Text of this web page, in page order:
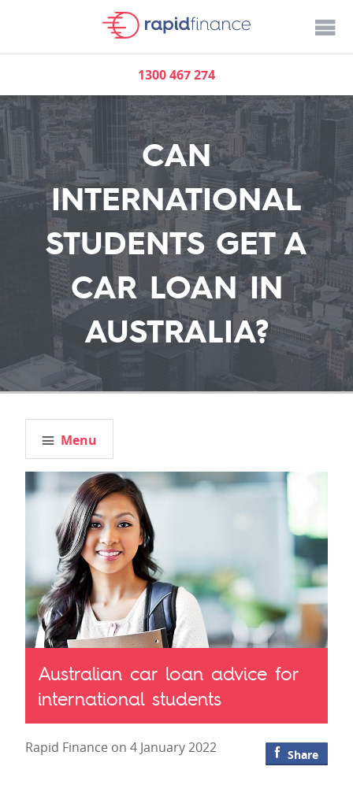
1300 467 274
CAN
INTERNATIONAL
STUDENTS GET A
CAR LOAN IN
AUSTRALIA?
Menu
Australian car loan advice for
international students
Rapid Finance on 4 January 2022 Share